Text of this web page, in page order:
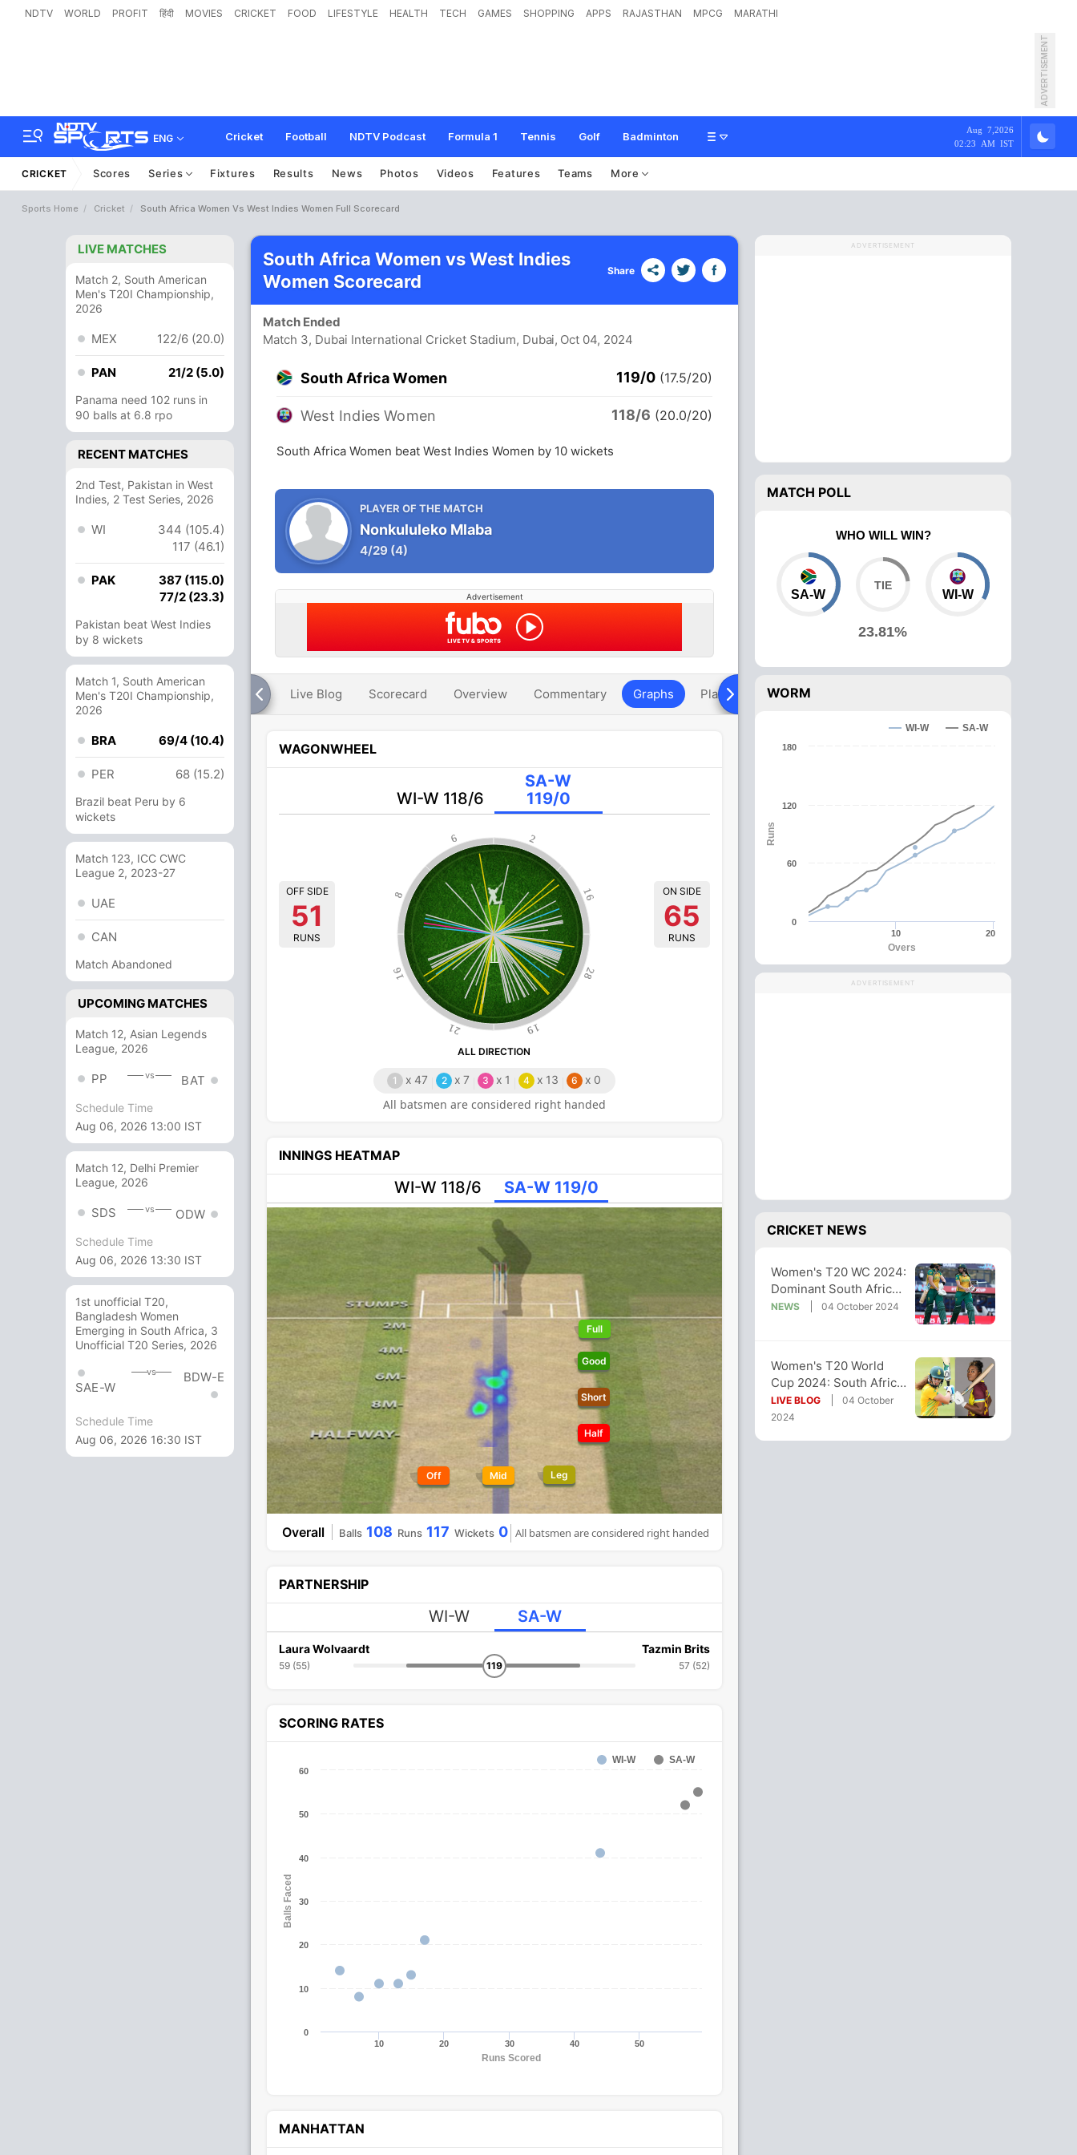
NDTV WORLD PROFIT हिंदी MOVIES CRICKET FOOD LIFESTYLE HEALTH TECH GAMES SHOPPING APPS RAJASTHAN MPCG MARATHI
ADVERTISEMENT
ENG Cricket Football NDTV Podcast Formula 1 Tennis Golf Badminton
Aug 7,2026
02:23 AM IST
CRICKET Scores Series Fixtures Results News Photos Videos Features Teams More
Sports Home Cricket South Africa Women Vs West Indies Women Full Scorecard
LIVE MATCHES
Match 2, South American
Men's T20I Championship,
2026
MEX 122/6 (20.0)
PAN 21/2 (5.0)
Panama need 102 runs in
90 balls at 6.8 rpo
RECENT MATCHES
2nd Test, Pakistan in West
Indies, 2 Test Series, 2026
WI
344 (105.4)
117 (46.1)
PAK
387 (115.0)
77/2 (23.3)
Pakistan beat West Indies
by 8 wickets
Match 1, South American
Men's T20I Championship,
2026
BRA 69/4 (10.4)
PER 68 (15.2)
Brazil beat Peru by 6
wickets
Match 123, ICC CWC
League 2, 2023-27
UAE
CAN
Match Abandoned
UPCOMING MATCHES
Match 12, Asian Legends
League, 2026
PP vs BAT
Schedule Time
Aug 06, 2026 13:00 IST
Match 12, Delhi Premier
League, 2026
SDS vs ODW
Schedule Time
Aug 06, 2026 13:30 IST
1st unofficial T20,
Bangladesh Women
Emerging in South Africa, 3
Unofficial T20 Series, 2026
SAE-W
vs BDW-E
Schedule Time
Aug 06, 2026 16:30 IST
South Africa Women vs West Indies
Women Scorecard
Share
Match Ended
Match 3, Dubai International Cricket Stadium, Dubai, Oct 04, 2024
South Africa Women 119/0 (17.5/20)
West Indies Women 118/6 (20.0/20)
South Africa Women beat West Indies Women by 10 wickets
PLAYER OF THE MATCH
Nonkululeko Mlaba
4/29 (4)
Advertisement
Live Blog Scorecard Overview Commentary Graphs Playing XI Head To Head
WAGONWHEEL
WI-W 118/6
SA-W
119/0
16
2
6
8
16
21 19
28
OFF SIDE
51
RUNS
ON SIDE
65
RUNS
ALL DIRECTION
All batsmen are considered right handed
1 x 47 2 x 7 3 x 1 4 x 13 6 x 0
INNINGS HEATMAP
WI-W 118/6 SA-W 119/0
Off Mid Leg
Full
Good
Short
Half
Overall Balls 108 Runs 117 Wickets 0 All batsmen are considered right handed
PARTNERSHIP
WI-W SA-W
Laura Wolvaardt
59 (55) 119
Tazmin Brits
57 (52)
SCORING RATES
Runs Scored
Balls Faced
WI-W SA-W
10 20 30 40 50
0
10
20
30
40
50
60
MANHATTAN
ADVERTISEMENT
MATCH POLL
WHO WILL WIN?
SA-W
23.81%
WI-W
WORM
Overs
Runs
WI-W SA-W
10 20
0
60
120
180
ADVERTISEMENT
CRICKET NEWS
Women's T20 WC 2024:
Dominant South Africa
Crush West Indies By
NEWS 04 October 2024
Women's T20 World
Cup 2024: South Africa
Rout West Indies By 10
Wickets
LIVE BLOG
04 October
2024